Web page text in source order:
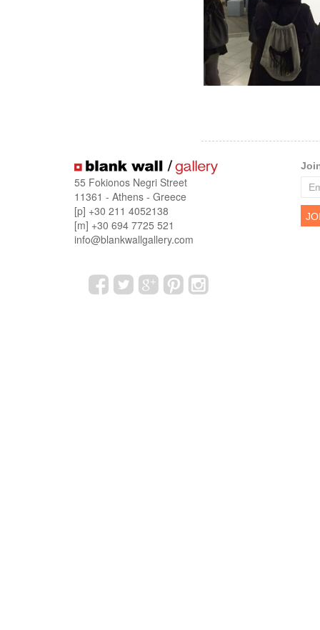
55 Fokionos Negri Street
11361 - Athens - Greece
[p] +30 211 4052138
[m] +30 694 7725 521
info@blankwallgallery.com